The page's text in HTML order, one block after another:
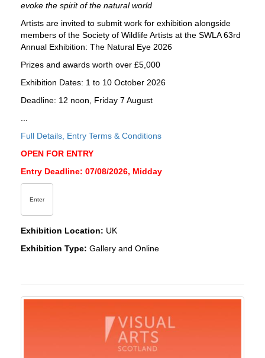
evoke the spirit of the natural world
Artists are invited to submit work for exhibition alongside
members of the Society of Wildlife Artists at the SWLA 63rd
Annual Exhibition: The Natural Eye 2026
Prizes and awards worth over £5,000
Exhibition Dates: 1 to 10 October 2026
Deadline: 12 noon, Friday 7 August
Full Details, Entry Terms & Conditions
OPEN FOR ENTRY
Entry Deadline: 07/08/2026, Midday
Enter
Exhibition Location: UK
Exhibition Type: Gallery and Online